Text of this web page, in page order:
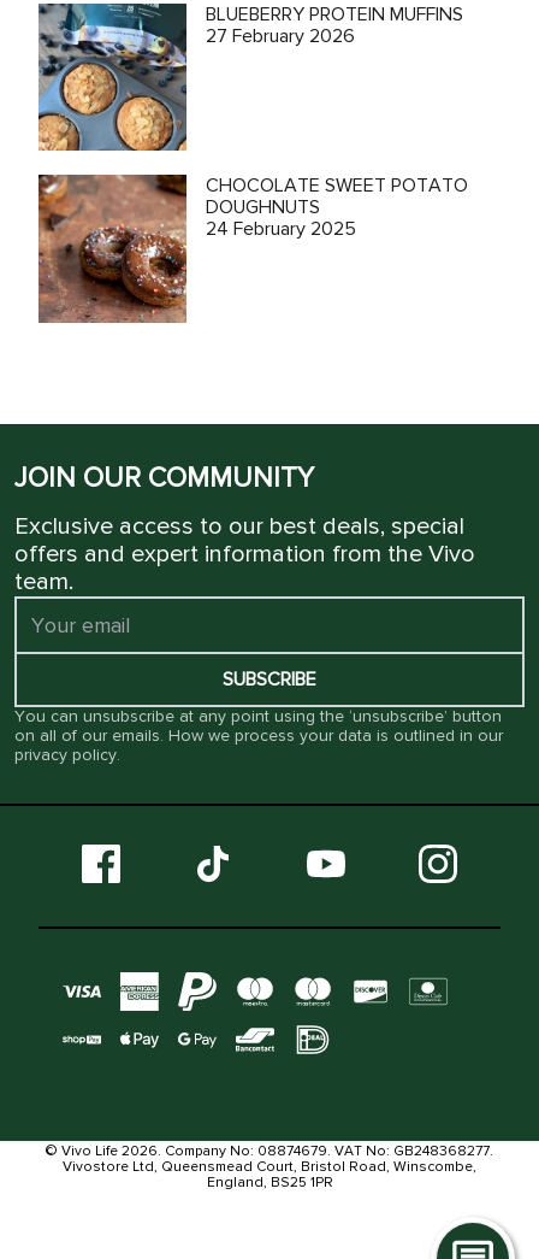
BLUEBERRY PROTEIN MUFFINS
27 February 2026
CHOCOLATE SWEET POTATO
DOUGHNUTS
24 February 2025
JOIN OUR COMMUNITY
Exclusive access to our best deals, special
offers and expert information from the Vivo
team.
SUBSCRIBE
You can unsubscribe at any point using the ‘unsubscribe’ button
on all of our emails. How we process your data is outlined in our
privacy policy.
© Vivo Life 2026. Company No: 08874679. VAT No: GB248368277.
Vivostore Ltd, Queensmead Court, Bristol Road, Winscombe,
England, BS25 1PR